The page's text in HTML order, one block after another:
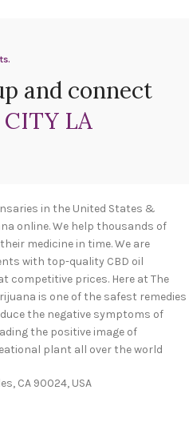
and connect
CITY LA
in the United States &
online. We help thousands of
medicine in time. We are
with top-quality CBD oil
competitive prices. Here at The
is one of the safest remedies
the negative symptoms of
the positive image of
plant all over the world
CA 90024, USA